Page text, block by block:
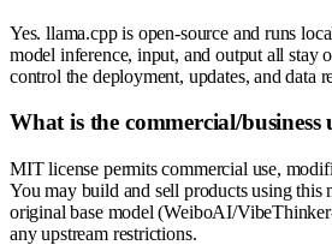
Yes. llama.cpp is open-source and runs
model inference, input, and output all stay
control the deployment, updates, and data
What is the commercial/business
MIT license permits commercial use,
You may build and sell products using this
original base model (WeiboAI/
any upstream restrictions.